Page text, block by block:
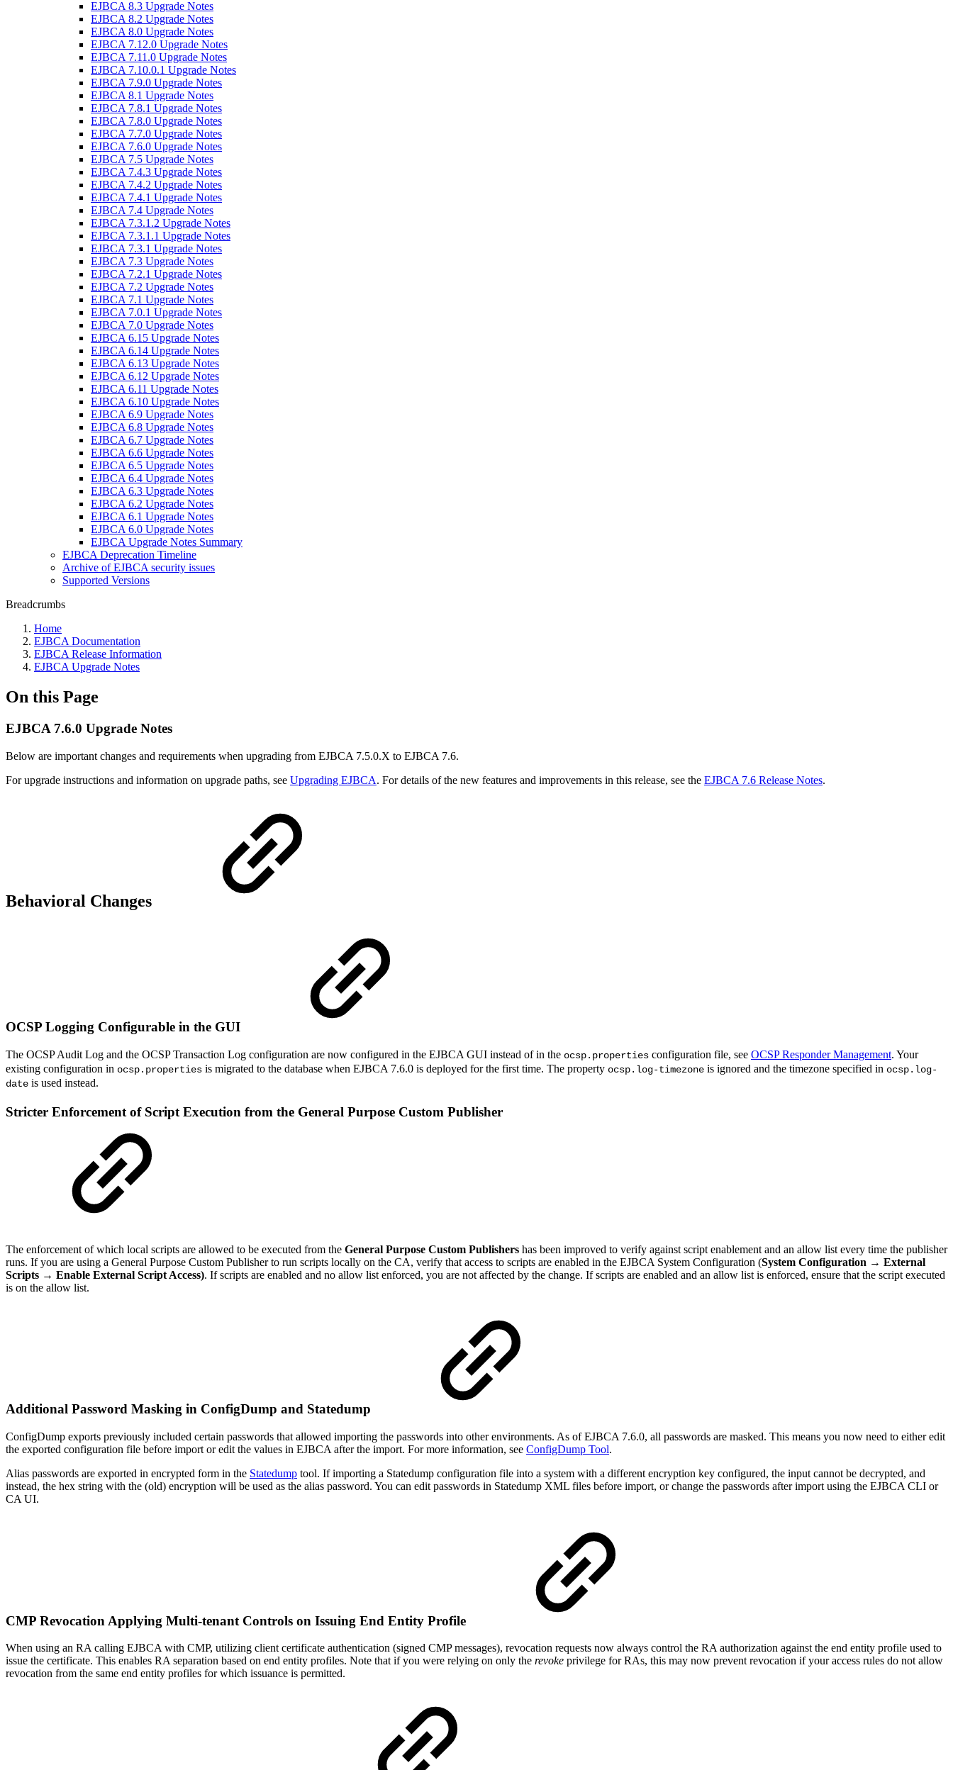
EJBCA 8.3 Upgrade Notes
EJBCA 8.2 Upgrade Notes
EJBCA 8.0 Upgrade Notes
EJBCA 7.12.0 Upgrade Notes
EJBCA 7.11.0 Upgrade Notes
EJBCA 7.10.0.1 Upgrade Notes
EJBCA 7.9.0 Upgrade Notes
EJBCA 8.1 Upgrade Notes
EJBCA 7.8.1 Upgrade Notes
EJBCA 7.8.0 Upgrade Notes
EJBCA 7.7.0 Upgrade Notes
EJBCA 7.6.0 Upgrade Notes
EJBCA 7.5 Upgrade Notes
EJBCA 7.4.3 Upgrade Notes
EJBCA 7.4.2 Upgrade Notes
EJBCA 7.4.1 Upgrade Notes
EJBCA 7.4 Upgrade Notes
EJBCA 7.3.1.2 Upgrade Notes
EJBCA 7.3.1.1 Upgrade Notes
EJBCA 7.3.1 Upgrade Notes
EJBCA 7.3 Upgrade Notes
EJBCA 7.2.1 Upgrade Notes
EJBCA 7.2 Upgrade Notes
EJBCA 7.1 Upgrade Notes
EJBCA 7.0.1 Upgrade Notes
EJBCA 7.0 Upgrade Notes
EJBCA 6.15 Upgrade Notes
EJBCA 6.14 Upgrade Notes
EJBCA 6.13 Upgrade Notes
EJBCA 6.12 Upgrade Notes
EJBCA 6.11 Upgrade Notes
EJBCA 6.10 Upgrade Notes
EJBCA 6.9 Upgrade Notes
EJBCA 6.8 Upgrade Notes
EJBCA 6.7 Upgrade Notes
EJBCA 6.6 Upgrade Notes
EJBCA 6.5 Upgrade Notes
EJBCA 6.4 Upgrade Notes
EJBCA 6.3 Upgrade Notes
EJBCA 6.2 Upgrade Notes
EJBCA 6.1 Upgrade Notes
EJBCA 6.0 Upgrade Notes
EJBCA Upgrade Notes Summary
EJBCA Deprecation Timeline
Archive of EJBCA security issues
Supported Versions
Breadcrumbs
Home
EJBCA Documentation
EJBCA Release Information
EJBCA Upgrade Notes
On this Page
EJBCA 7.6.0 Upgrade Notes
Below are important changes and requirements when upgrading from EJBCA 7.5.0.X to EJBCA 7.6.
For upgrade instructions and information on upgrade paths, see Upgrading EJBCA. For details of the new features and improvements in this release, see the EJBCA 7.6 Release Notes.
Behavioral Changes
OCSP Logging Configurable in the GUI
The OCSP Audit Log and the OCSP Transaction Log configuration are now configured in the EJBCA GUI instead of in the ocsp.properties configuration file, see OCSP Responder Management. Your
existing configuration in ocsp.properties is migrated to the database when EJBCA 7.6.0 is deployed for the first time. The property ocsp.log-timezone is ignored and the timezone specified in ocsp.log-
date is used instead.
Stricter Enforcement of Script Execution from the General Purpose Custom Publisher
The enforcement of which local scripts are allowed to be executed from the General Purpose Custom Publishers has been improved to verify against script enablement and an allow list every time the publisher
runs. If you are using a General Purpose Custom Publisher to run scripts locally on the CA, verify that access to scripts are enabled in the EJBCA System Configuration (System Configuration → External
Scripts → Enable External Script Access). If scripts are enabled and no allow list enforced, you are not affected by the change. If scripts are enabled and an allow list is enforced, ensure that the script executed
is on the allow list.
Additional Password Masking in ConfigDump and Statedump
ConfigDump exports previously included certain passwords that allowed importing the passwords into other environments. As of EJBCA 7.6.0, all passwords are masked. This means you now need to either edit
the exported configuration file before import or edit the values in EJBCA after the import. For more information, see ConfigDump Tool.
Alias passwords are exported in encrypted form in the Statedump tool. If importing a Statedump configuration file into a system with a different encryption key configured, the input cannot be decrypted, and
instead, the hex string with the (old) encryption will be used as the alias password. You can edit passwords in Statedump XML files before import, or change the passwords after import using the EJBCA CLI or
CA UI.
CMP Revocation Applying Multi-tenant Controls on Issuing End Entity Profile
When using an RA calling EJBCA with CMP, utilizing client certificate authentication (signed CMP messages), revocation requests now always control the RA authorization against the end entity profile used to
issue the certificate. This enables RA separation based on end entity profiles. Note that if you were relying on only the revoke privilege for RAs, this may now prevent revocation if your access rules do not allow
revocation from the same end entity profiles for which issuance is permitted.